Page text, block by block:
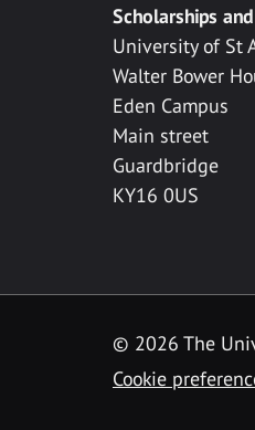
Scholarships
University of St
Walter Bower
Eden Campus
Main street
Guardbridge
KY16 0US
© 2026 The
Cookie